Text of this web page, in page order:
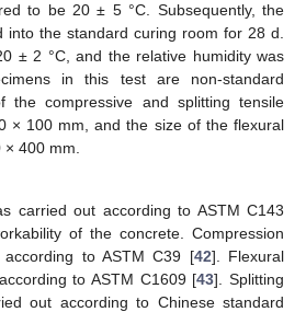
to be 20 ± 5 °C. Subsequently, the
into the standard curing room for 28 d.
± 2 °C, and the relative humidity was
in this test are non-standard
the compressive and splitting tensile
× 100 mm, and the size of the flexural
× 400 mm.
carried out according to ASTM C143
of the concrete. Compression
to ASTM C39 [42]. Flexural
to ASTM C1609 [43]. Splitting
out according to Chinese standard